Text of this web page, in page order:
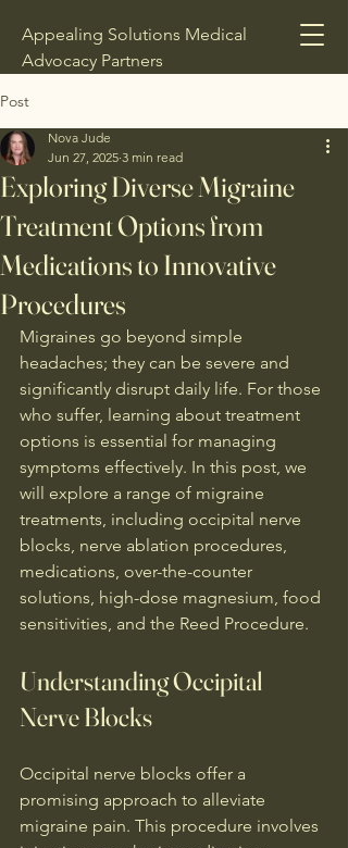
Appealing Solutions Medical
Advocacy Partners
Post
Exploring Diverse Migraine
Treatment Options from
Medications to Innovative
Procedures
Nova Jude
Jun 27, 2025 3 min read
Migraines go beyond simple
headaches; they can be severe and
significantly disrupt daily life. For those
who suffer, learning about treatment
options is essential for managing
symptoms effectively. In this post, we
will explore a range of migraine
treatments, including occipital nerve
blocks, nerve ablation procedures,
medications, over-the-counter
solutions, high-dose magnesium, food
sensitivities, and the Reed Procedure.
Understanding Occipital
Nerve Blocks
Occipital nerve blocks offer a
promising approach to alleviate
migraine pain. This procedure involves